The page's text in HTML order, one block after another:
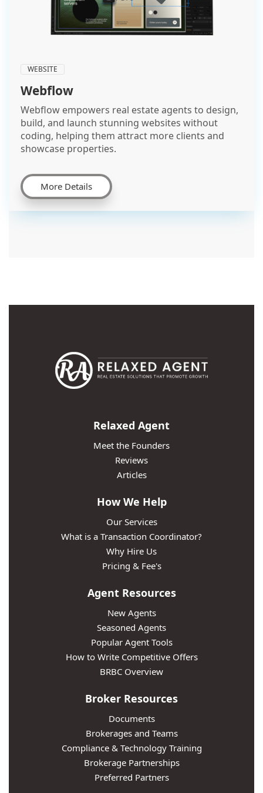
WEBSITE
Webflow
Webflow empowers real estate agents to design,
build, and launch stunning websites without
coding, helping them attract more clients and
showcase properties.
More Details
Relaxed Agent
Meet the Founders
Reviews
Articles
How We Help
Our Services
What is a Transaction Coordinator?
Why Hire Us
Pricing & Fee's
Agent Resources
New Agents
Seasoned Agents
Popular Agent Tools
How to Write Competitive Offers
BRBC Overview
Broker Resources
Documents
Brokerages and Teams
Compliance & Technology Training
Brokerage Partnerships
Preferred Partners